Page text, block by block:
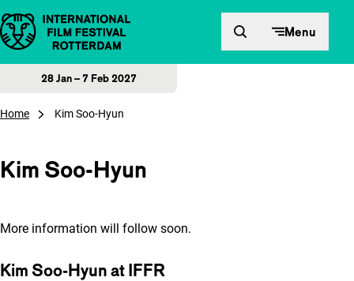
Skip to content Menu
28 Jan – 7 Feb 2027
Home Kim Soo-Hyun
Kim Soo-Hyun
More information will follow soon.
Kim Soo-Hyun at IFFR